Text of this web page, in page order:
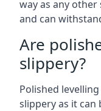
way as any
and can
Are
slippery?
Polished
slippery as it